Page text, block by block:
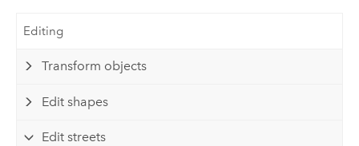
Editing
Transform objects
Edit shapes
Edit streets